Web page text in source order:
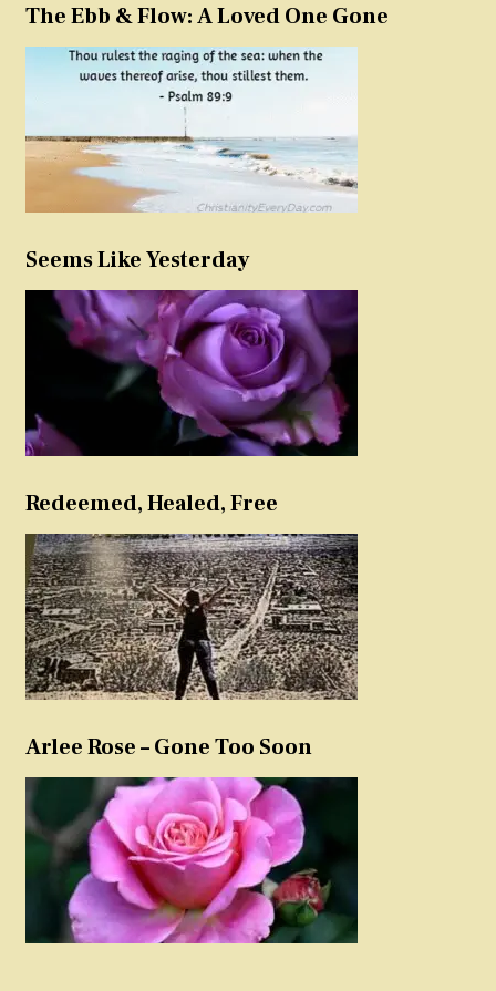
The Ebb & Flow: A Loved One Gone
Seems Like Yesterday
Redeemed, Healed, Free
Arlee Rose – Gone Too Soon